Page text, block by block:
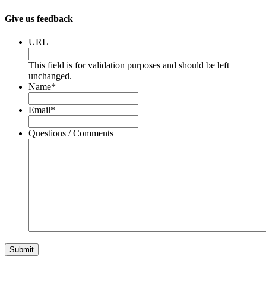
Give us feedback
URL
This field is for validation purposes and should be left
unchanged.
Name*
Email*
Questions / Comments